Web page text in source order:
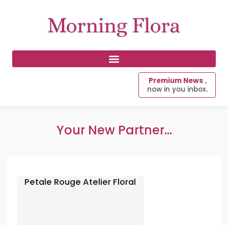
Premium News ,
now in you inbox.
Your New Partner...
Petale Rouge Atelier Floral